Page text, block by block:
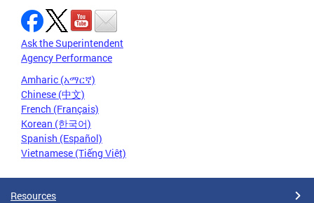
Ask the Superintendent
Agency Performance
Amharic (አማርኛ)
Chinese (中文)
French (Français)
Korean (한국어)
Spanish (Español)
Vietnamese (Tiếng Việt)
Resources